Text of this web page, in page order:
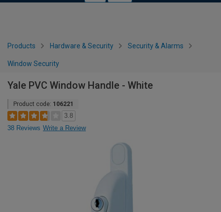
Products Hardware & Security Security & Alarms
Window Security
Yale PVC Window Handle - White
Product code: 106221
3.8
38 Reviews Write a Review